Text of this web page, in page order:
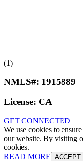
(1)
NMLS#: 1915889
License: CA
GET CONNECTED
We use cookies to
our website. By visiting
cookies.
READ MORE ACCEPT